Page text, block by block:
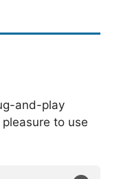
and-play
to use